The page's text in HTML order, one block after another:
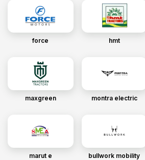
force hmt
maxgreen montra electric
marut e bullwork mobility